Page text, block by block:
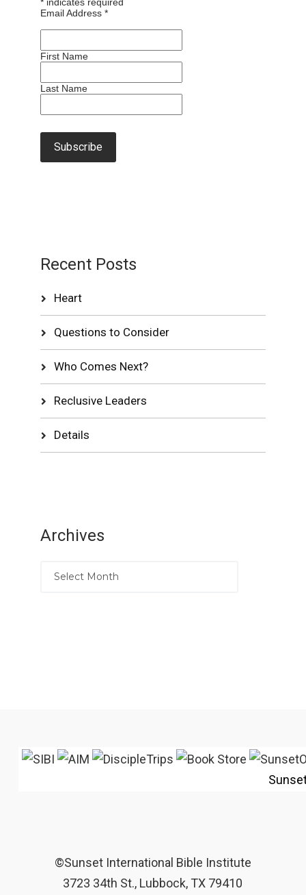
Email Address*
First Name
Last Name
Recent Posts
Heart
Questions to Consider
Who Comes Next?
Reclusive Leaders
Details
Archives
©Sunset International Bible Institute
3723 34th St., Lubbock, TX 79410